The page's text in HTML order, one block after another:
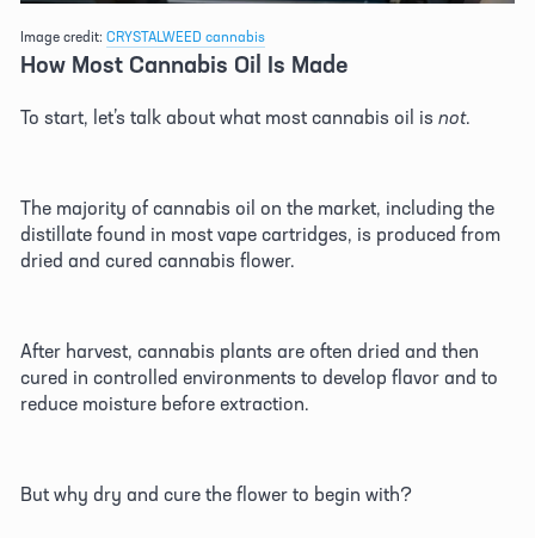
Image credit: CRYSTALWEED cannabis
How Most Cannabis Oil Is Made
To start, let’s talk about what most cannabis oil is not.
The majority of cannabis oil on the market, including the
distillate found in most vape cartridges, is produced from
dried and cured cannabis flower.
After harvest, cannabis plants are often dried and then
cured in controlled environments to develop flavor and to
reduce moisture before extraction.
But why dry and cure the flower to begin with?